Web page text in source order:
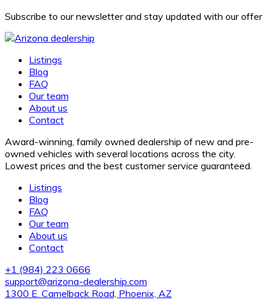
Subscribe to our newsletter and stay updated with our offer
Listings
Blog
FAQ
Our team
About us
Contact
Award-winning, family owned dealership of new and pre-
owned vehicles with several locations across the city.
Lowest prices and the best customer service guaranteed.
Listings
Blog
FAQ
Our team
About us
Contact
+1 (984) 223 0666
support@arizona-dealership.com
1300 E. Camelback Road, Phoenix, AZ